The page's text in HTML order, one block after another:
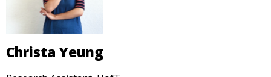
Christa Yeung